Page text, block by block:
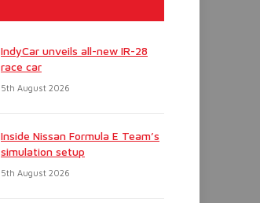
IndyCar unveils all-new IR-28
race car
5th August 2026
Inside Nissan Formula E Team’s
simulation setup
5th August 2026